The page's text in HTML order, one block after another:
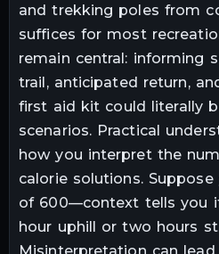
and trekking poles from
suffices for most
remain central: informing
trail, anticipated return,
first aid kit could literally
scenarios. Practical
how you interpret the
calorie solutions.
of 600—context tells you
hour uphill or two hours